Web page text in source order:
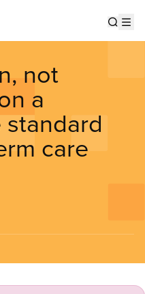
not
a
care